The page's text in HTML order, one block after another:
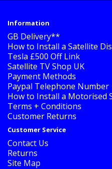
Information
GB Delivery**
How to Install a Satellite
Tesla £500 Off Link
Satellite TV Shop UK
Payment Methods
Paypal Telephone Number
How to Install a Motorised
Terms + Conditions
Customer Returns
Customer Service
Contact Us
Returns
Site Map